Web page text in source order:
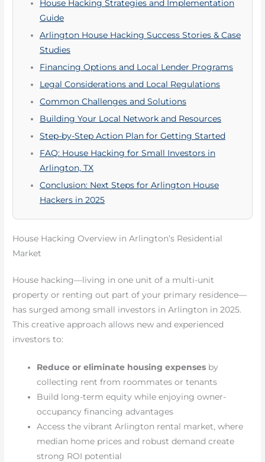
House Hacking Strategies and Implementation
Guide
Arlington House Hacking Success Stories & Case
Studies
Financing Options and Local Lender Programs
Legal Considerations and Local Regulations
Common Challenges and Solutions
Building Your Local Network and Resources
Step-by-Step Action Plan for Getting Started
FAQ: House Hacking for Small Investors in
Arlington, TX
Conclusion: Next Steps for Arlington House
Hackers in 2025
House Hacking Overview in Arlington’s Residential
Market
House hacking—living in one unit of a multi-unit
property or renting out part of your primary residence—
has surged among small investors in Arlington in 2025.
This creative approach allows new and experienced
investors to:
Reduce or eliminate housing expenses by
collecting rent from roommates or tenants
Build long-term equity while enjoying owner-
occupancy financing advantages
Access the vibrant Arlington rental market, where
median home prices and robust demand create
strong ROI potential